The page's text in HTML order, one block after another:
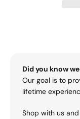
Did you know
Our goal is to
lifetime
Shop with us